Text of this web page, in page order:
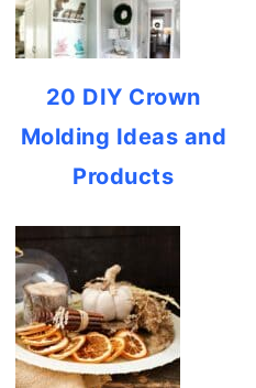
20 DIY Crown
Molding Ideas and
Products